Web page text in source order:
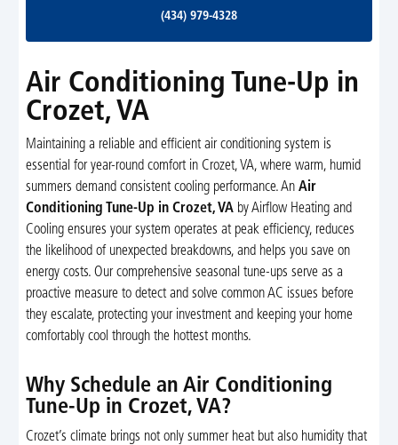
(434) 979-4328
Air Conditioning Tune-Up in
Crozet, VA
Maintaining a reliable and efficient air conditioning system is
essential for year-round comfort in Crozet, VA, where warm, humid
summers demand consistent cooling performance. An Air
Conditioning Tune-Up in Crozet, VAby Airflow Heating and
Cooling ensures your system operates at peak efficiency, reduces
the likelihood of unexpected breakdowns, and helps you save on
energy costs. Our comprehensive seasonal tune-ups serve as a
proactive measure to detect and solve common AC issues before
they escalate, protecting your investment and keeping your home
comfortably cool through the hottest months.
Why Schedule an Air Conditioning
Tune-Up in Crozet, VA?
Crozet’s climate brings not only summer heat but also humidity that